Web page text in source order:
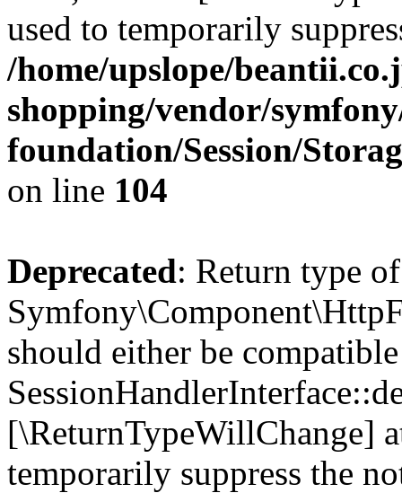
used to temporarily
/home/upslope/
shopping/vendor/
foundation/Session/
on line 104
Deprecated: Return type of
should either be
[\ReturnTypeWillChange]
temporarily suppress the